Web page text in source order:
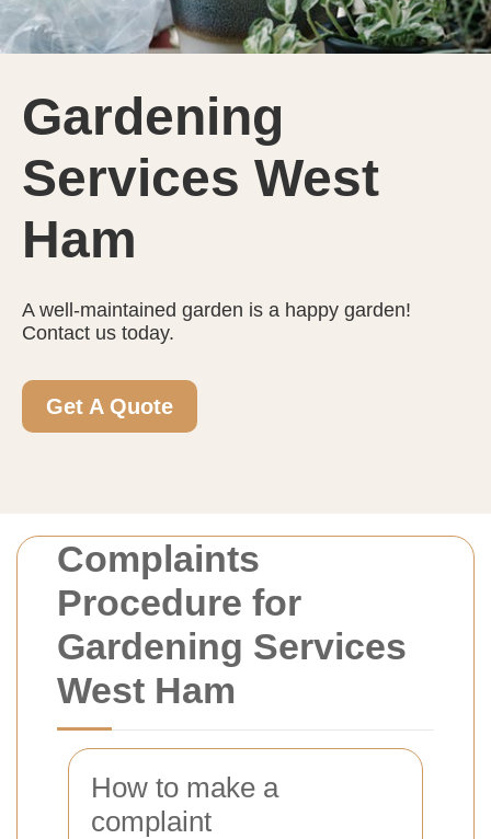
Complaints
Procedure for
Gardening Services
West Ham
How to make a
complaint
Gardening
Services West
Ham
A well-maintained garden is a happy garden!
Contact us today.
Get A Quote